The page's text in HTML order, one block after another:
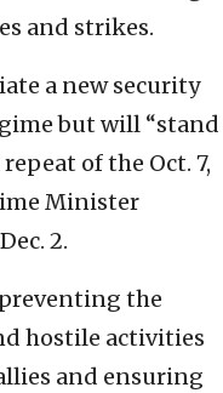
and strikes.
a new security
but will “stand
of the Oct. 7,
Minister
2.
the
hostile activities
and ensuring